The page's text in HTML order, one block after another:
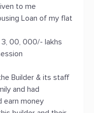
to me
Loan of my flat
00, 000/- lakhs
Builder & its staff
and had
earn money